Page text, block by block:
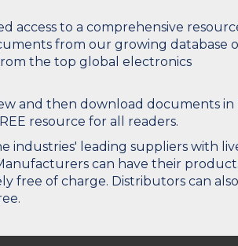
access to a comprehensive
from our growing database
the top global electronics
and then download documents in
resource for all readers.
industries' leading suppliers with
can have their
free of charge. Distributors can